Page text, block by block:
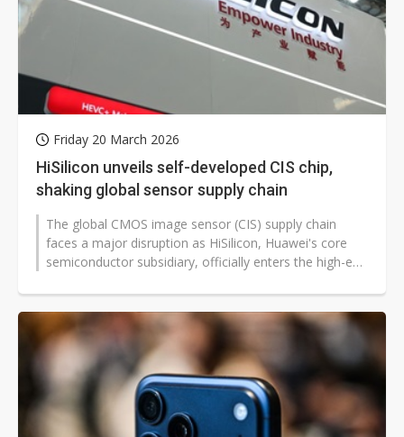
Friday 20 March 2026
HiSilicon unveils self-developed CIS chip,
shaking global sensor supply chain
The global CMOS image sensor (CIS) supply chain
faces a major disruption as HiSilicon, Huawei's core
semiconductor subsidiary, officially enters the high-end